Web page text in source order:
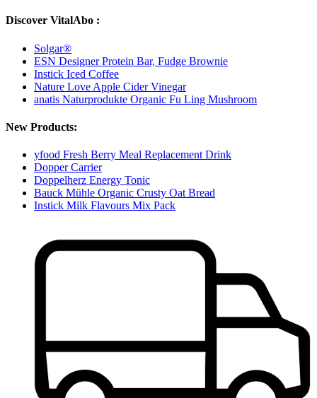
Discover VitalAbo :
Solgar®
ESN Designer Protein Bar, Fudge Brownie
Instick Iced Coffee
Nature Love Apple Cider Vinegar
anatis Naturprodukte Organic Fu Ling Mushroom
New Products:
yfood Fresh Berry Meal Replacement Drink
Dopper Carrier
Doppelherz Energy Tonic
Bauck Mühle Organic Crusty Oat Bread
Instick Milk Flavours Mix Pack